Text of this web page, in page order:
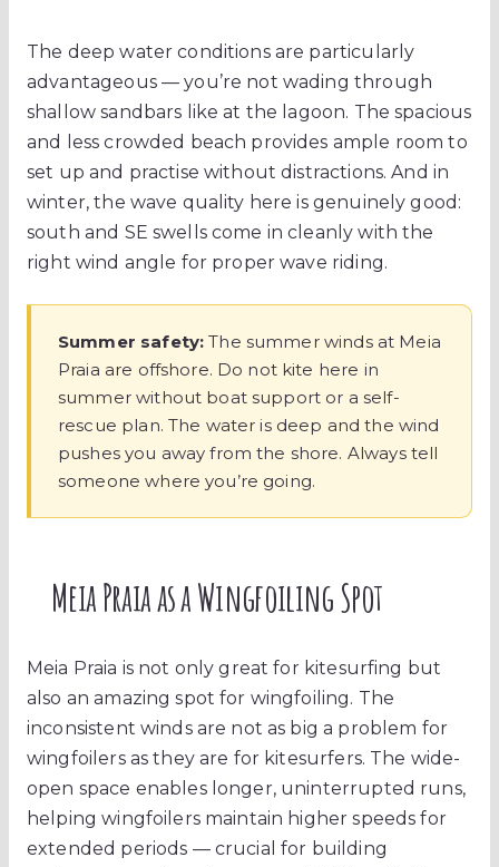
The deep water conditions are particularly
advantageous — you’re not wading through
shallow sandbars like at the lagoon. The spacious
and less crowded beach provides ample room to
set up and practise without distractions. And in
winter, the wave quality here is genuinely good:
south and SE swells come in cleanly with the
right wind angle for proper wave riding.
Summer safety: The summer winds at Meia
Praia are offshore. Do not kite here in
summer without boat support or a self-
rescue plan. The water is deep and the wind
pushes you away from the shore. Always tell
someone where you’re going.
Meia Praia as a Wingfoiling Spot
Meia Praia is not only great for kitesurfing but
also an amazing spot for wingfoiling. The
inconsistent winds are not as big a problem for
wingfoilers as they are for kitesurfers. The wide-
open space enables longer, uninterrupted runs,
helping wingfoilers maintain higher speeds for
extended periods — crucial for building